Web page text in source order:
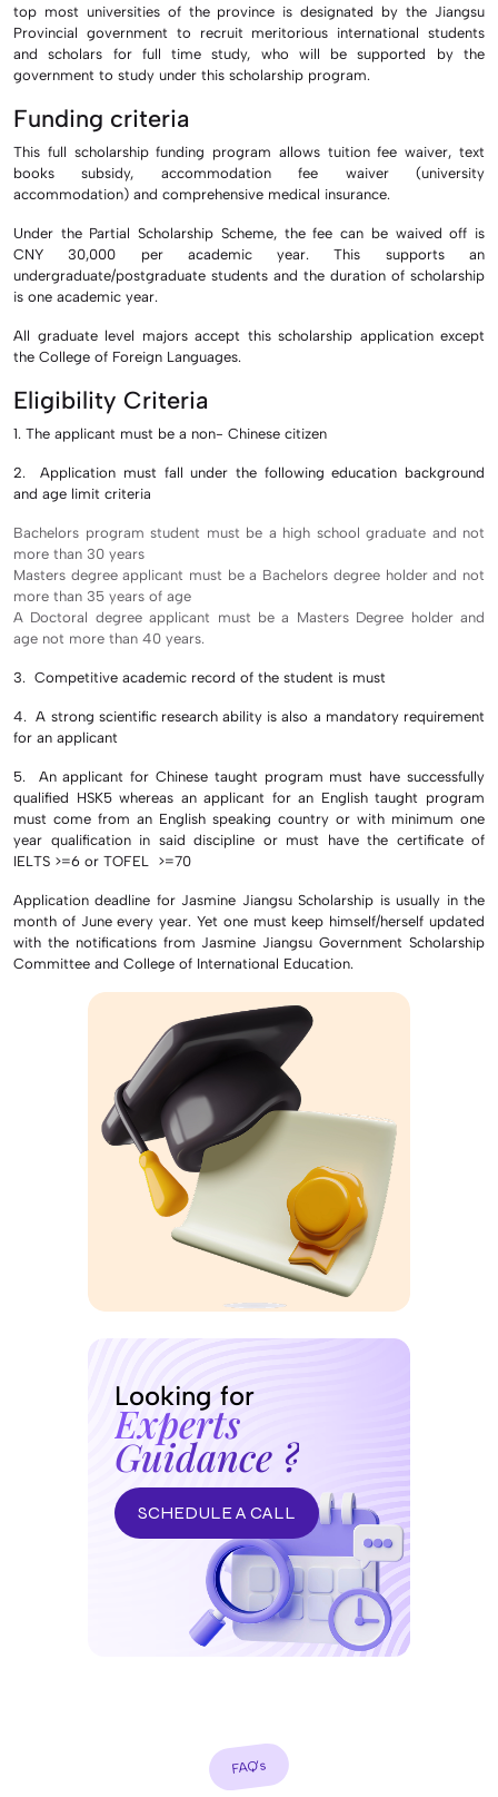
top most universities of the province is designated by the Jiangsu
Provincial government to recruit meritorious international students
and scholars for full time study, who will be supported by the
government to study under this scholarship program.
Funding criteria
This full scholarship funding program allows tuition fee waiver, text
books subsidy, accommodation fee waiver (university
accommodation) and comprehensive medical insurance.
Under the Partial Scholarship Scheme, the fee can be waived off is
CNY 30,000 per academic year. This supports an
undergraduate/postgraduate students and the duration of scholarship
is one academic year.
All graduate level majors accept this scholarship application except
the College of Foreign Languages.
Eligibility Criteria
1. The applicant must be a non- Chinese citizen
2. Application must fall under the following education background
and age limit criteria
Bachelors program student must be a high school graduate and not
more than 30 years
Masters degree applicant must be a Bachelors degree holder and not
more than 35 years of age
A Doctoral degree applicant must be a Masters Degree holder and
age not more than 40 years.
3. Competitive academic record of the student is must
4. A strong scientific research ability is also a mandatory requirement
for an applicant
5. An applicant for Chinese taught program must have successfully
qualified HSK5 whereas an applicant for an English taught program
must come from an English speaking country or with minimum one
year qualification in said discipline or must have the certificate of
IELTS >=6 or TOFEL >=70
Application deadline for Jasmine Jiangsu Scholarship is usually in the
month of June every year. Yet one must keep himself/herself updated
with the notifications from Jasmine Jiangsu Government Scholarship
Committee and College of International Education.
Looking for
Experts
Guidance ?
SCHEDULE A CALL
FAQ’s